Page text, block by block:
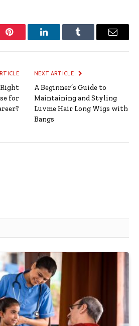
Pinterest LinkedInTumblr Email
for
NEXT ARTICLE
A Beginner’s Guide to
Maintaining and Styling
Luvme Hair Long Wigs with
Bangs